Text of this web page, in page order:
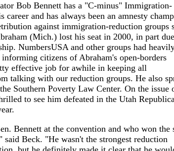
Bob Bennett has a "C-minus" Immigration-
career and has always been an amnesty
against immigration-reduction groups
(Mich.) lost his seat in 2000, in part
NumbersUSA and other groups had
citizens of Abraham's open-borders
effective job for awhile in keeping all
talking with our reduction groups. He also
Southern Poverty Law Center. On the issue
to see him defeated in the Utah
Bennett at the convention and who won the
Beck. "He wasn't the strongest reduction